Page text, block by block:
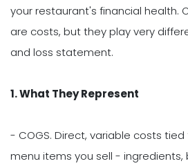
your restaurant's financial health.
are costs, but they play very
and loss statement.
1. What They Represent
- COGS. Direct, variable costs
menu items you sell - ingredients,